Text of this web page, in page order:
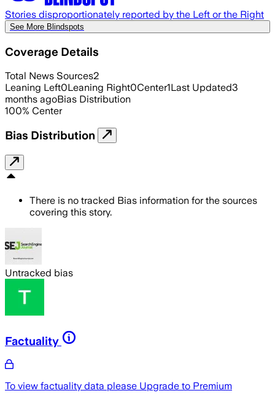
Stories disproportionately reported by the Left or the Right
See More Blindspots
Coverage Details
Total News Sources2
Leaning Left0Leaning Right0Center1Last Updated3
months agoBias Distribution
100% Center
Bias Distribution
There is no tracked Bias information for the sources
covering this story.
Untracked bias
Factuality
To view factuality data please Upgrade to Premium